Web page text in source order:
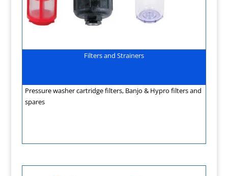
Filters and Strainers
Pressure washer cartridge filters, Banjo & Hypro filters and
spares